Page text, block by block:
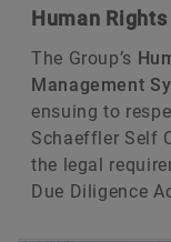
Human Rights
The Group’s
Management
ensuing to
Schaeffler Self
the legal
Due Diligence